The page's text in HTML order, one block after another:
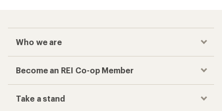
Who we are
Become an REI Co-op Member
Take a stand